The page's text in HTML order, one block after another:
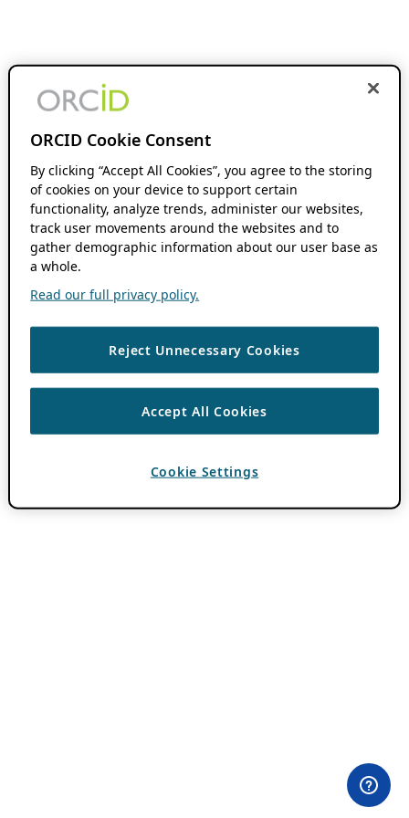
ORCID Cookie Consent
By clicking “Accept All Cookies”, you agree to the storing
of cookies on your device to support certain
functionality, analyze trends, administer our websites,
track user movements around the websites and to
gather demographic information about our user base as
a whole.
Read our full privacy policy.
Reject Unnecessary Cookies
Accept All Cookies
Cookie Settings